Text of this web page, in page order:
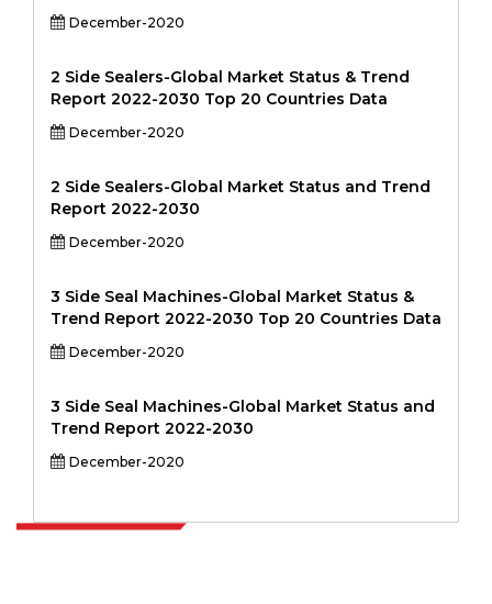
December-2020
2 Side Sealers-Global Market Status & Trend
Report 2022-2030 Top 20 Countries Data
December-2020
2 Side Sealers-Global Market Status and Trend
Report 2022-2030
December-2020
3 Side Seal Machines-Global Market Status &
Trend Report 2022-2030 Top 20 Countries Data
December-2020
3 Side Seal Machines-Global Market Status and
Trend Report 2022-2030
December-2020